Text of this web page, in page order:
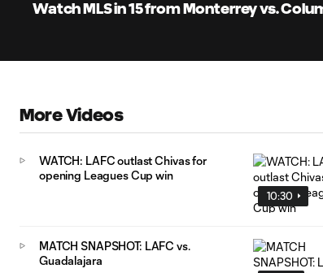
Watch MLS in 15 from Monterrey vs.
More Videos
10:30
WATCH: LAFC outlast Chivas for
opening Leagues Cup win
MATCH SNAPSHOT: LAFC vs.
Guadalajara